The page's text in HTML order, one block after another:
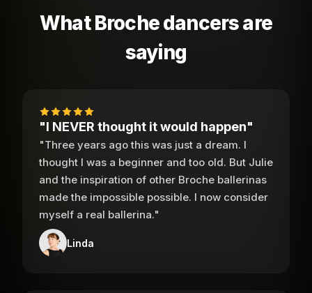
What Broche dancers are
saying
"I NEVER thought it would happen"
"Three years ago this was just a dream. I
thought I was a beginner and too old. But Julie
and the inspiration of other Broche ballerinas
made the impossible possible. I now consider
myself a real ballerina."
Linda